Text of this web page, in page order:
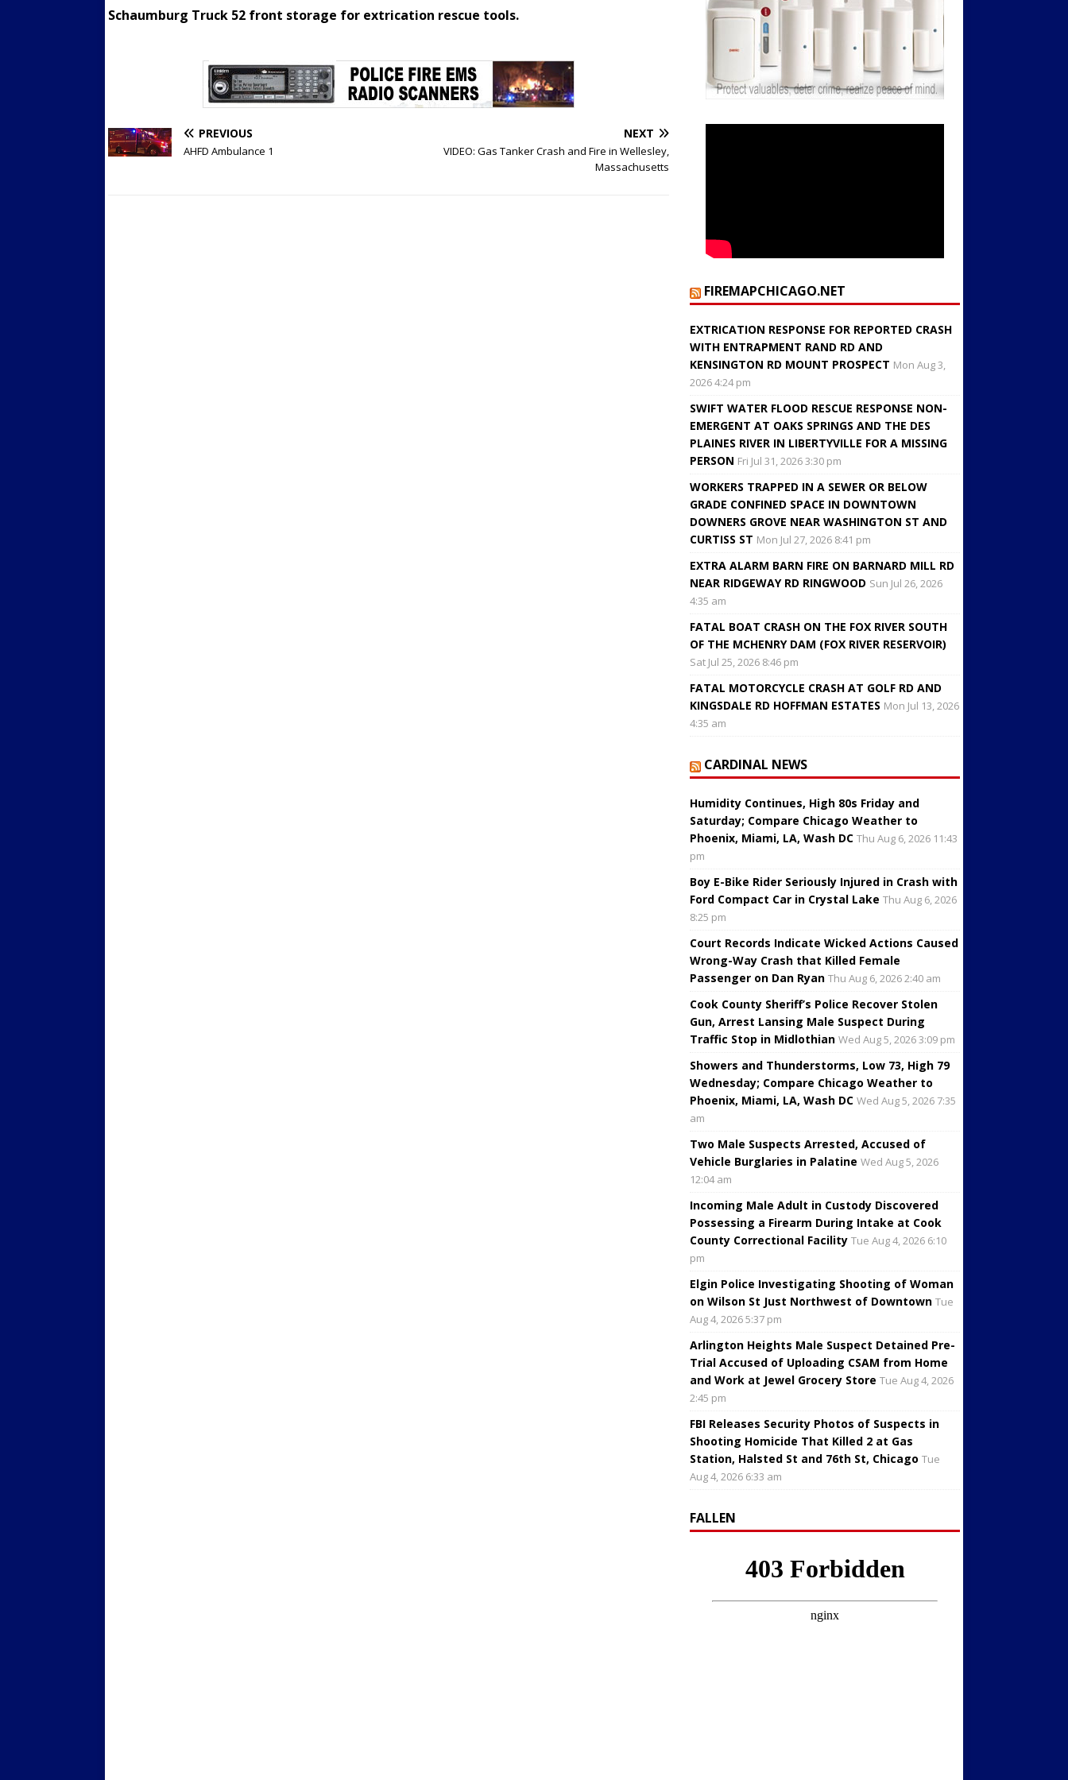
Schaumburg Truck 52 front storage for extrication rescue tools.
PREVIOUS
AHFD Ambulance 1
NEXT
VIDEO: Gas Tanker Crash and Fire in Wellesley,
Massachusetts
FIREMAPCHICAGO.NET
EXTRICATION RESPONSE FOR REPORTED CRASH
WITH ENTRAPMENT RAND RD AND
KENSINGTON RD MOUNT PROSPECT Mon Aug 3,
2026 4:24 pm
SWIFT WATER FLOOD RESCUE RESPONSE NON-
EMERGENT AT OAKS SPRINGS AND THE DES
PLAINES RIVER IN LIBERTYVILLE FOR A MISSING
PERSON Fri Jul 31, 2026 3:30 pm
WORKERS TRAPPED IN A SEWER OR BELOW
GRADE CONFINED SPACE IN DOWNTOWN
DOWNERS GROVE NEAR WASHINGTON ST AND
CURTISS ST Mon Jul 27, 2026 8:41 pm
EXTRA ALARM BARN FIRE ON BARNARD MILL RD
NEAR RIDGEWAY RD RINGWOOD Sun Jul 26, 2026
4:35 am
FATAL BOAT CRASH ON THE FOX RIVER SOUTH
OF THE MCHENRY DAM (FOX RIVER RESERVOIR)
Sat Jul 25, 2026 8:46 pm
FATAL MOTORCYCLE CRASH AT GOLF RD AND
KINGSDALE RD HOFFMAN ESTATES Mon Jul 13, 2026
4:35 am
CARDINAL NEWS
Humidity Continues, High 80s Friday and
Saturday; Compare Chicago Weather to
Phoenix, Miami, LA, Wash DC Thu Aug 6, 2026 11:43
pm
Boy E-Bike Rider Seriously Injured in Crash with
Ford Compact Car in Crystal Lake Thu Aug 6, 2026
8:25 pm
Court Records Indicate Wicked Actions Caused
Wrong-Way Crash that Killed Female
Passenger on Dan Ryan Thu Aug 6, 2026 2:40 am
Cook County Sheriff’s Police Recover Stolen
Gun, Arrest Lansing Male Suspect During
Traffic Stop in Midlothian Wed Aug 5, 2026 3:09 pm
Showers and Thunderstorms, Low 73, High 79
Wednesday; Compare Chicago Weather to
Phoenix, Miami, LA, Wash DC Wed Aug 5, 2026 7:35
am
Two Male Suspects Arrested, Accused of
Vehicle Burglaries in Palatine Wed Aug 5, 2026
12:04 am
Incoming Male Adult in Custody Discovered
Possessing a Firearm During Intake at Cook
County Correctional Facility Tue Aug 4, 2026 6:10
pm
Elgin Police Investigating Shooting of Woman
on Wilson St Just Northwest of Downtown Tue
Aug 4, 2026 5:37 pm
Arlington Heights Male Suspect Detained Pre-
Trial Accused of Uploading CSAM from Home
and Work at Jewel Grocery Store Tue Aug 4, 2026
2:45 pm
FBI Releases Security Photos of Suspects in
Shooting Homicide That Killed 2 at Gas
Station, Halsted St and 76th St, Chicago Tue
Aug 4, 2026 6:33 am
FALLEN